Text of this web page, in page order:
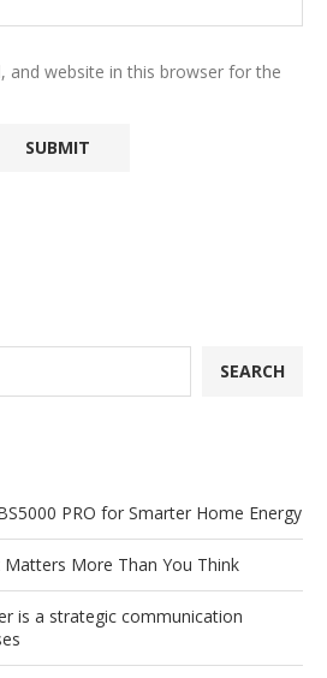
and website in this browser for the
SEARCH
PRO for Smarter Home Energy
More Than You Think
is a strategic communication